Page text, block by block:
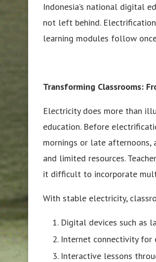
Indonesia’s national digital
not left behind.
learning modules follow
Transforming Classrooms:
Electricity does more than
education. Before
mornings or late
and limited resources.
it difficult to incorporate
With stable electricity,
Digital devices such as
Internet connectivity for
Interactive lessons